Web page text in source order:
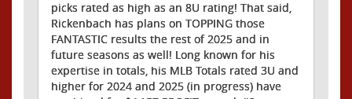
picks rated as high as an 8U rating! That said,
Rickenbach has plans on TOPPING those
FANTASTIC results the rest of 2025 and in
future seasons as well! Long known for his
expertise in totals, his MLB Totals rated 3U and
higher for 2024 and 2025 (in progress) have